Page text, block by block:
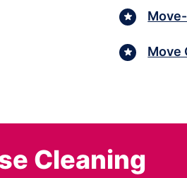
Move
Cleaning